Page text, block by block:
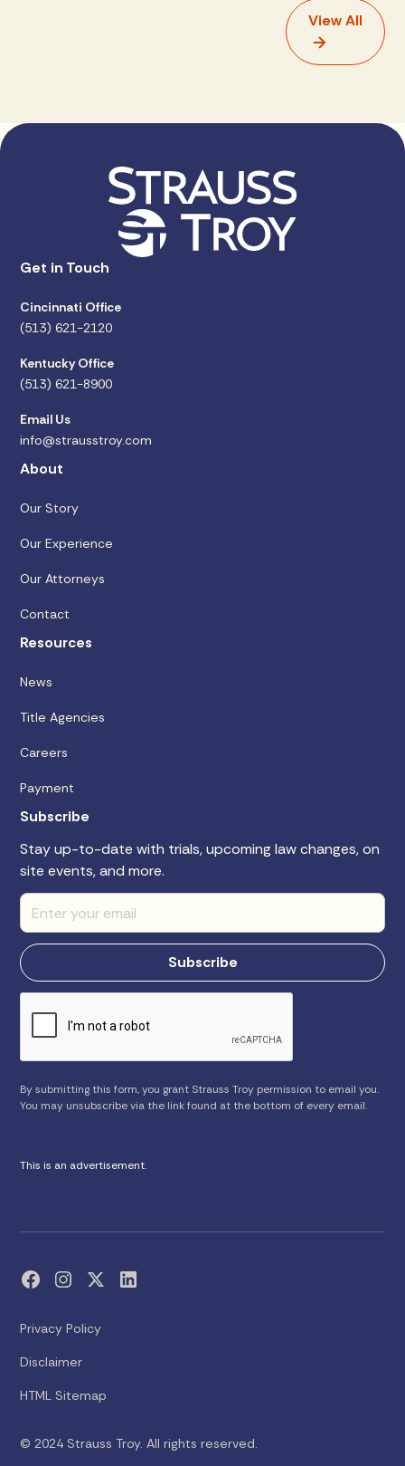
View All
Get in Touch
Cincinnati Office
(513) 621-2120
Kentucky Office
(513) 621-8900
Email Us
info@strausstroy.com
About
Our Story
Our Experience
Our Attorneys
Contact
Resources
News
Title Agencies
Careers
Payment
Subscribe
Stay up-to-date with trials, upcoming law changes, on
site events, and more.
By submitting this form, you grant Strauss Troy permission to email you.
You may unsubscribe via the link found at the bottom of every email.
This is an advertisement.
© 2024 Strauss Troy. All rights reserved.
Privacy Policy
Disclaimer
HTML Sitemap